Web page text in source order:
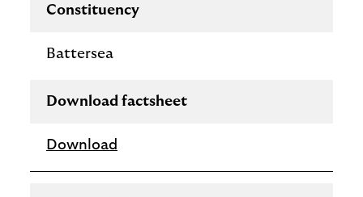
Constituency
Battersea
Download factsheet
Download